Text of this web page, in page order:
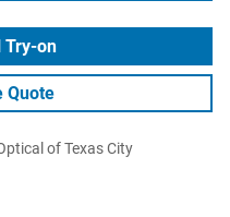
Try-on
Quote
of Texas City